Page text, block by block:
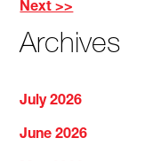
Other
Posts
Next >>
Archives
July 2026
June 2026